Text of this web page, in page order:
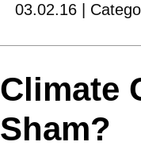
03.02.16 |
Climate
Sham?